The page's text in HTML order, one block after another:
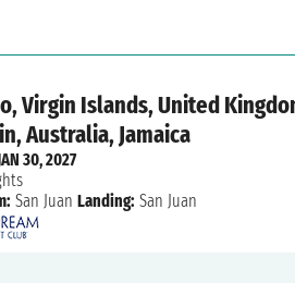
Virgin Islands, United
Australia, Jamaica
30, 2027
San Juan Landing: San Juan